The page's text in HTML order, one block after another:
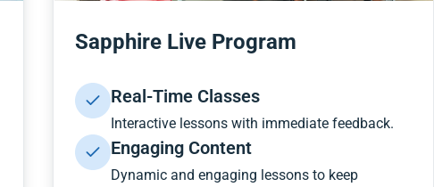
Sapphire Live Program
Real-Time Classes
Interactive lessons with immediate feedback.
Engaging Content
Dynamic and engaging lessons to keep